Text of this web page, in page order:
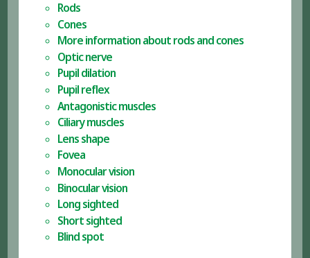
Rods
Cones
More information about rods and cones
Optic nerve
Pupil dilation
Pupil reflex
Antagonistic muscles
Ciliary muscles
Lens shape
Fovea
Monocular vision
Binocular vision
Long sighted
Short sighted
Blind spot